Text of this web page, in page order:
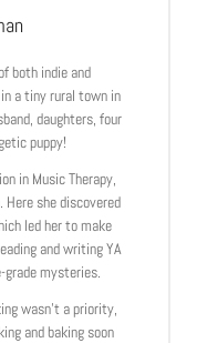
both indie and
a tiny rural town in
daughters, four
puppy!
in Music Therapy,
Here she discovered
led her to make
and writing YA
mysteries.
wasn’t a priority,
and baking soon